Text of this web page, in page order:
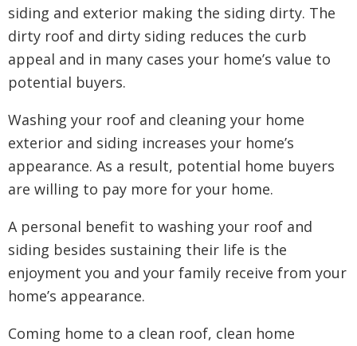
siding and exterior making the siding dirty. The
dirty roof and dirty siding reduces the curb
appeal and in many cases your home’s value to
potential buyers.
Washing your roof and cleaning your home
exterior and siding increases your home’s
appearance. As a result, potential home buyers
are willing to pay more for your home.
A personal benefit to washing your roof and
siding besides sustaining their life is the
enjoyment you and your family receive from your
home’s appearance.
Coming home to a clean roof, clean home